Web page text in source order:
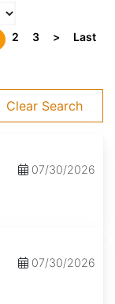
2 3 > Last
Clear Search
07/30/2026
07/30/2026